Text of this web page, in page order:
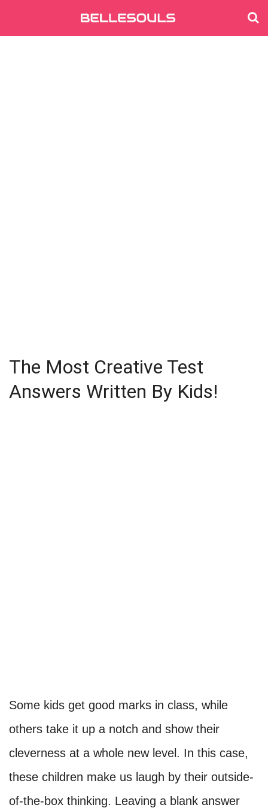
The Most Creative Test
Answers Written By Kids!
Some kids get good marks in class, while
others take it up a notch and show their
cleverness at a whole new level. In this case,
these children make us laugh by their outside-
of-the-box thinking. Leaving a blank answer